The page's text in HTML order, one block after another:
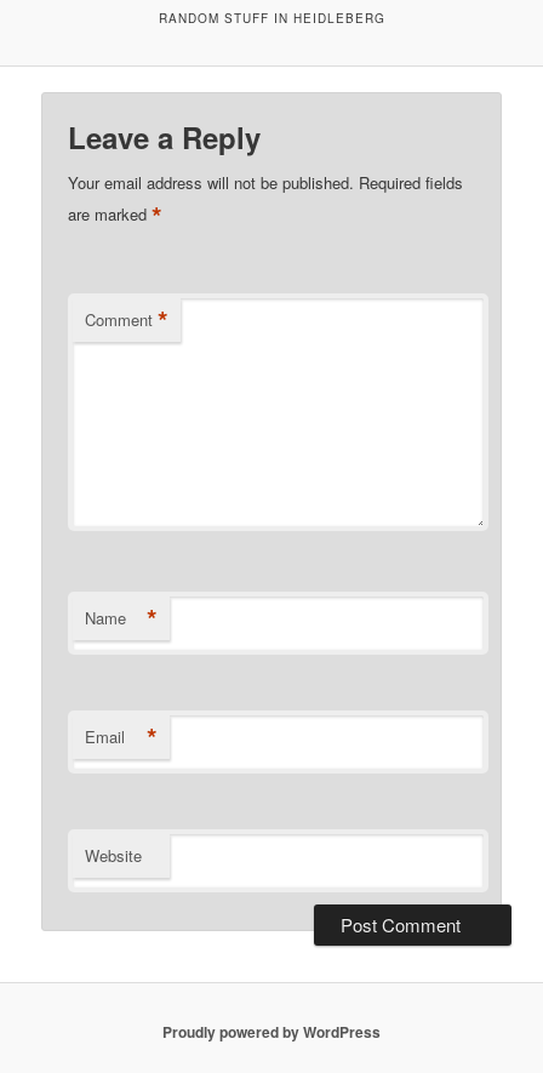
RANDOM STUFF IN HEIDLEBERG
Leave a Reply
Your email address will not be published. Required fields
are marked*
Comment *
Name *
Email *
Website
Proudly powered by WordPress